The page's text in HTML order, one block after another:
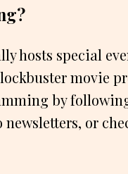
hosts special
movie
by
or